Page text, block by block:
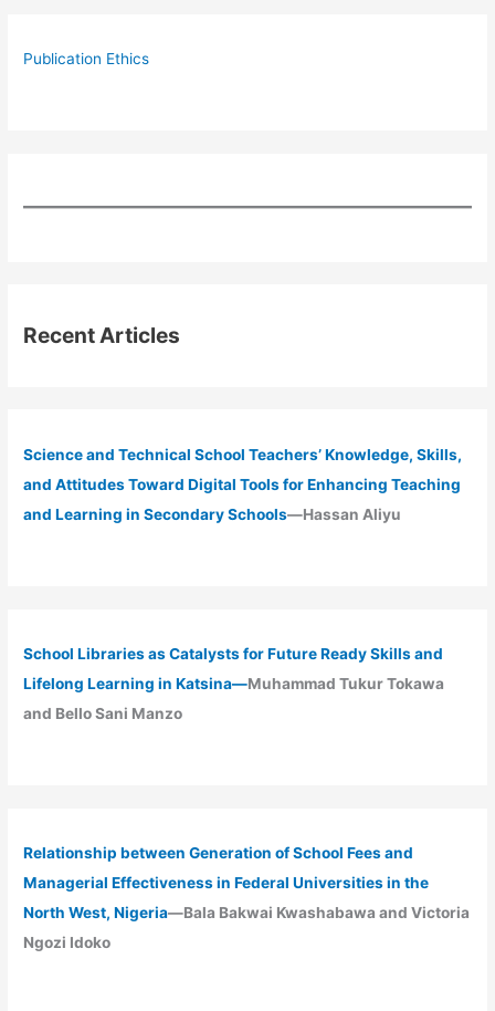
Publication Ethics
Recent Articles
Science and Technical School Teachers’ Knowledge, Skills,
and Attitudes Toward Digital Tools for Enhancing Teaching
and Learning in Secondary Schools—Hassan Aliyu
School Libraries as Catalysts for Future Ready Skills and
Lifelong Learning in Katsina—Muhammad Tukur Tokawa
and Bello Sani Manzo
Relationship between Generation of School Fees and
Managerial Effectiveness in Federal Universities in the
North West, Nigeria—Bala Bakwai Kwashabawa and Victoria
Ngozi Idoko